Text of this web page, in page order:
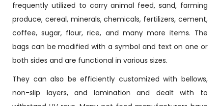
frequently utilized to carry animal feed, sand, farming
produce, cereal, minerals, chemicals, fertilizers, cement,
coffee, sugar, flour, rice, and many more items. The
bags can be modified with a symbol and text on one or
both sides and are functional in various sizes.
They can also be efficiently customized with bellows,
non-slip layers, and lamination and dealt with to